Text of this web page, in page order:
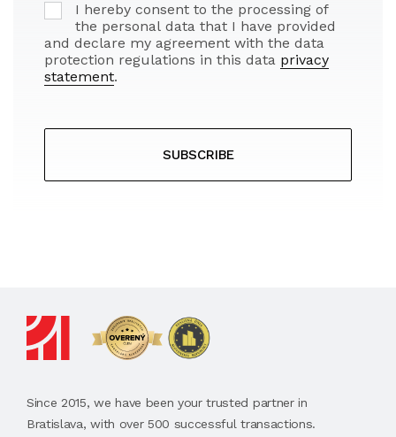
I hereby consent to the processing of
the personal data that I have provided
and declare my agreement with the data
protection regulations in this data privacy
statement.
SUBSCRIBE
Since 2015, we have been your trusted partner in
Bratislava, with over 500 successful transactions.